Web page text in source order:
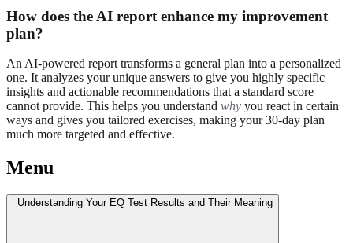
How does the AI report enhance my improvement
plan?
An AI-powered report transforms a general plan into a personalized
one. It analyzes your unique answers to give you highly specific
insights and actionable recommendations that a standard score
cannot provide. This helps you understand why you react in certain
ways and gives you tailored exercises, making your 30-day plan
much more targeted and effective.
Menu
Understanding Your EQ Test Results and Their Meaning